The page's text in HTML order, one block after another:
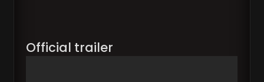
Official trailer